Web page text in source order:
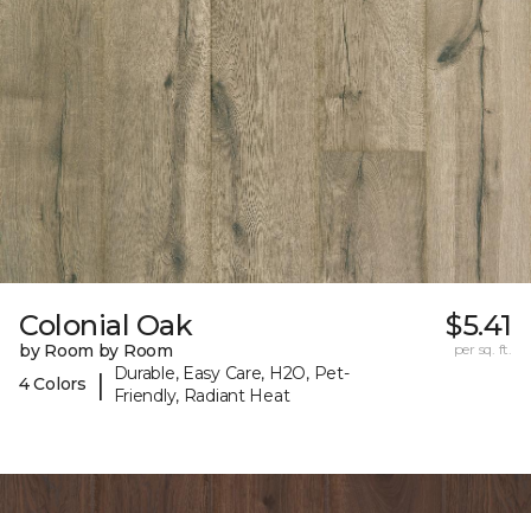
Colonial Oak
by Room by Room
4 Colors
|
Durable, Easy Care, H2O, Pet-
Friendly, Radiant Heat
$5.41
per sq. ft.